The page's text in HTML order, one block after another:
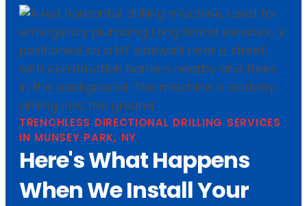
TRENCHLESS DIRECTIONAL DRILLING SERVICES
IN MUNSEY PARK, NY
Here's What Happens
When We Install Your